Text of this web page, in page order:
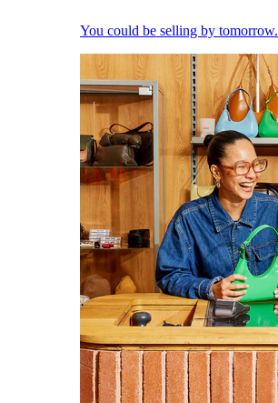
You could be selling by tomorrow.